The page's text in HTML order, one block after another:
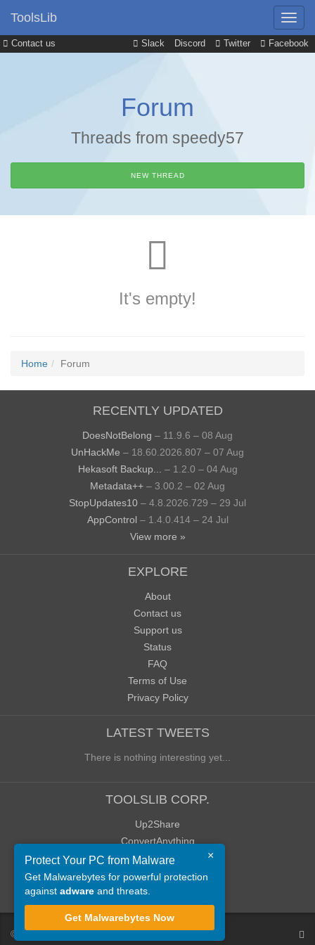
Contact us Slack Discord Twitter Facebook
ToolsLib
Forum
Threads from speedy57
NEW THREAD
It's empty!
Home Forum
RECENTLY UPDATED
DoesNotBelong – 11.9.6 – 08 Aug
UnHackMe – 18.60.2026.807 – 07 Aug
Hekasoft Backup...
– 1.2.0 – 04 Aug
Metadata++ – 3.00.2 – 02 Aug
StopUpdates10 – 4.8.2026.729 – 29 Jul
AppControl – 1.4.0.414 – 24 Jul
View more »
EXPLORE
About
Contact us
Support us
Status
FAQ
Terms of Use
Privacy Policy
LATEST TWEETS
There is nothing interesting yet...
TOOLSLIB CORP.
Up2Share
ConvertAnything
WoWClassicUI (WCUI)
Old Blog
Old Forum
© ToolsLib
×
Protect Your PC from Malware
Get Malwarebytes for powerful protection
against adware and threats.
Get Malwarebytes Now